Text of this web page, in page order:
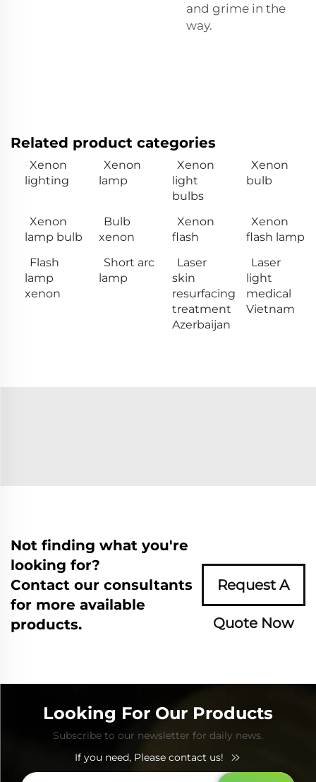
and grime in the
way.
Related product categories
Xenon
lighting
Xenon
lamp
Xenon
light
bulbs
Xenon
bulb
Xenon
lamp bulb
Bulb
xenon
Xenon
flash
Xenon
flash lamp
Flash
lamp
xenon
Short arc
lamp
Laser
skin
resurfacing
treatment
Azerbaijan
Laser
light
medical
Vietnam
Not finding what you're
looking for?
Contact our consultants
for more available
products.
Request A
Quote Now
Looking For Our Products
Subscribe to our newsletter for daily news.
If you need, Please contact us!